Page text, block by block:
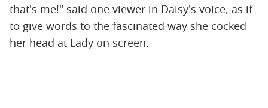
that's me!" said one viewer in Daisy's voice, as if
to give words to the fascinated way she cocked
her head at Lady on screen.